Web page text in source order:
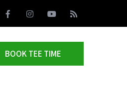
BOOK TEE TIME